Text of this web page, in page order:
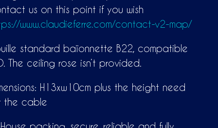
us on this point if you wish
www.claudieferre.com/contact-v2-map/
standard baïonnette B22, compatible
The ceiling rose isn’t provided.
H13xw10cm plus the height need
the cable